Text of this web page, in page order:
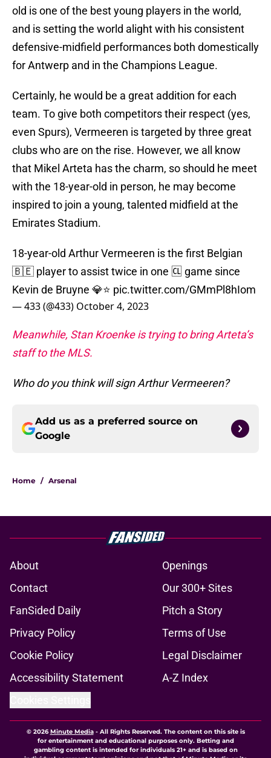
old is one of the best young players in the world,
and is setting the world alight with his consistent
defensive-midfield performances both domestically
for Antwerp and in the Champions League.
Certainly, he would be a great addition for each
team. To give both competitors their respect (yes,
even Spurs), Vermeeren is targeted by three great
clubs who are on the rise. However, we all know
that Mikel Arteta has the charm, so should he meet
with the 18-year-old in person, he may become
inspired to join a young, talented midfield at the
Emirates Stadium.
18-year-old Arthur Vermeeren is the first Belgian
🇧🇪 player to assist twice in one 🆑 game since
Kevin de Bruyne 💎⭐️ pic.twitter.com/GMmPl8hIom
— 433 (@433) October 4, 2023
Meanwhile, Stan Kroenke is trying to bring Arteta’s
staff to the MLS.
Who do you think will sign Arthur Vermeeren?
Add us as a preferred source on
Google
Home / Arsenal
About
Openings
Contact
Our 300+ Sites
FanSided Daily
Pitch a Story
Privacy Policy
Terms of Use
Cookie Policy
Legal Disclaimer
Accessibility Statement
A-Z Index
© 2026Minute Media- All Rights Reserved. The content on this site is
for entertainment and educational purposes only. Betting and
gambling content is intended for individuals 21+ and is based on